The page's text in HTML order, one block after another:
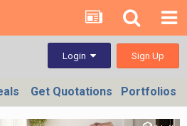
Login Sign Up
Get Quotations Portfolios